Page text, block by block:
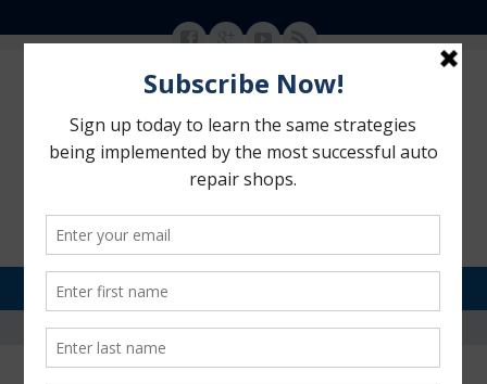
MENU
SKIP TO CONTENT
Motorhead Advantage>Blog>auto repair shops advertising and marketing